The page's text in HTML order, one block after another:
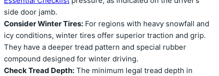
side door jamb.
Consider Winter Tires: For regions with heavy snowfall and
icy conditions, winter tires offer superior traction and grip.
They have a deeper tread pattern and special rubber
compound designed for winter driving.
Check Tread Depth: The minimum legal tread depth in